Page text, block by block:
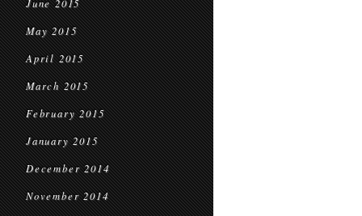
June 2015
May 2015
April 2015
March 2015
February 2015
January 2015
December 2014
November 2014